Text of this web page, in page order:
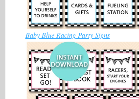
Baby Blue Racing Party Signs